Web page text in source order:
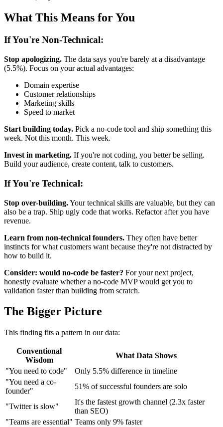
What This Means for You
If You're Non-Technical:
Stop apologizing. The data says you're barely at a disadvantage
(5.5%). Focus on your actual advantages:
Domain expertise
Customer relationships
Marketing skills
Speed to market
Start building today. Pick a no-code tool and ship something this
week. Not this month. This week.
Invest in marketing. If you're not coding, you better be selling.
Build your audience, create content, talk to customers.
If You're Technical:
Stop over-building.Your technical skills are valuable, but they can
also be a trap. Ship ugly code that works. Refactor after you have
revenue.
Learn from non-technical founders. They often have better
instincts for what customers want because they're not distracted by
how to build it.
Consider: would no-code be faster? For your next project,
honestly evaluate whether a no-code MVP would get you to
validation faster than building from scratch.
The Bigger Picture
This finding fits a pattern in our data:
Conventional
Wisdom
What Data Shows
"You need to code"
Only 5.5% difference in timeline
"You need a co-
founder"
51% of successful founders are solo
"Twitter is slow"
It's the fastest growth channel (2.3x faster
than SEO)
"Teams are essential" Teams only 9% faster